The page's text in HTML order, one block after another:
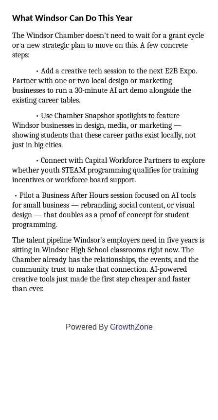
What Windsor Can Do This Year
The Windsor Chamber doesn't need to wait for a grant cycle
or a new strategic plan to move on this. A few concrete
steps:
• Add a creative tech session to the next E2B Expo.
Partner with one or two local design or marketing
businesses to run a 30-minute AI art demo alongside the
existing career tables.
• Use Chamber Snapshot spotlights to feature
Windsor businesses in design, media, or marketing —
showing students that these career paths exist locally, not
just in big cities.
• Connect with Capital Workforce Partners to explore
whether youth STEAM programming qualifies for training
incentives or workforce board support.
• Pilot a Business After Hours session focused on AI tools
for small business — rebranding, social content, or visual
design — that doubles as a proof of concept for student
programming.
The talent pipeline Windsor's employers need in five years is
sitting in Windsor High School classrooms right now. The
Chamber already has the relationships, the events, and the
community trust to make that connection. AI-powered
creative tools just made the first step cheaper and faster
than ever.
Powered By GrowthZone